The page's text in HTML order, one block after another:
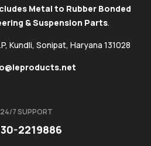
Metal to Rubber Bonded
& Suspension Parts.
Kundli, Sonipat, Haryana 131028
24/7 SUPPORT
2219886